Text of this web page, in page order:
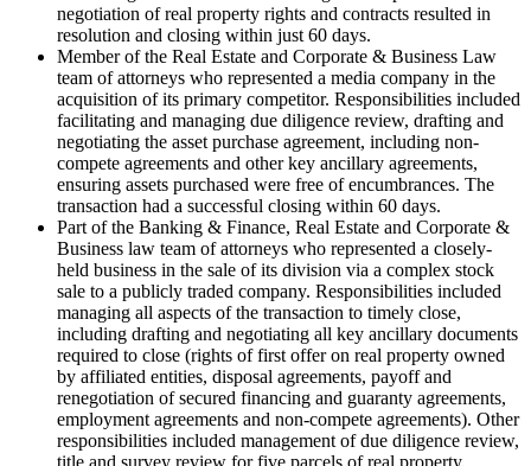
negotiation of real property rights and contracts resulted in
resolution and closing within just 60 days.
Member of the Real Estate and Corporate & Business Law
team of attorneys who represented a media company in the
acquisition of its primary competitor. Responsibilities included
facilitating and managing due diligence review, drafting and
negotiating the asset purchase agreement, including non-
compete agreements and other key ancillary agreements,
ensuring assets purchased were free of encumbrances. The
transaction had a successful closing within 60 days.
Part of the Banking & Finance, Real Estate and Corporate &
Business law team of attorneys who represented a closely-
held business in the sale of its division via a complex stock
sale to a publicly traded company. Responsibilities included
managing all aspects of the transaction to timely close,
including drafting and negotiating all key ancillary documents
required to close (rights of first offer on real property owned
by affiliated entities, disposal agreements, payoff and
renegotiation of secured financing and guaranty agreements,
employment agreements and non-compete agreements). Other
responsibilities included management of due diligence review,